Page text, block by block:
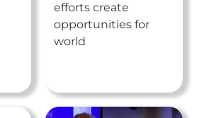
efforts create
opportunities for
world